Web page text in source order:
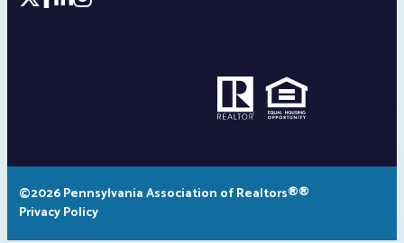
©2026 Pennsylvania Association of Realtors®®
Privacy Policy